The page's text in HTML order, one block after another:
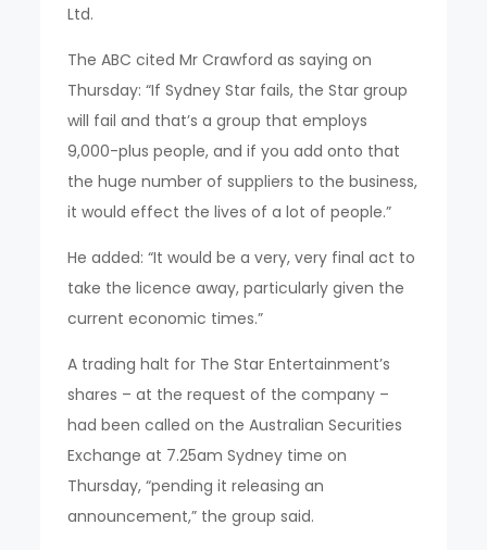
Ltd.
The ABC cited Mr Crawford as saying on
Thursday: “If Sydney Star fails, the Star group
will fail and that’s a group that employs
9,000-plus people, and if you add onto that
the huge number of suppliers to the business,
it would effect the lives of a lot of people.”
He added: “It would be a very, very final act to
take the licence away, particularly given the
current economic times.”
A trading halt for The Star Entertainment’s
shares – at the request of the company –
had been called on the Australian Securities
Exchange at 7.25am Sydney time on
Thursday, “pending it releasing an
announcement,” the group said.